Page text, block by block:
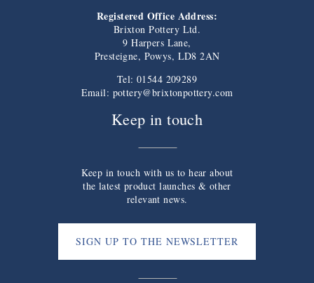
Registered Office Address:
Brixton Pottery Ltd.
9 Harpers Lane,
Presteigne, Powys, LD8 2AN
Tel: 01544 209289
Email: pottery@brixtonpottery.com
Keep in touch
Keep in touch with us to hear about
the latest product launches & other
relevant news.
SIGN UP TO THE NEWSLETTER